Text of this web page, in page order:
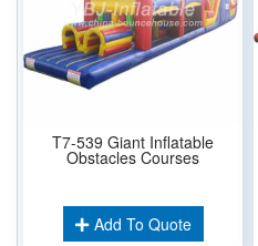
T7-539 Giant Inflatable
Obstacles Courses
Add To Quote